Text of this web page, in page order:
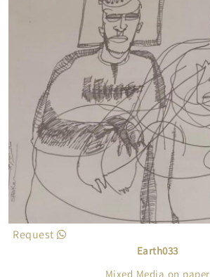
Request
Earth033
Mixed Media on paper